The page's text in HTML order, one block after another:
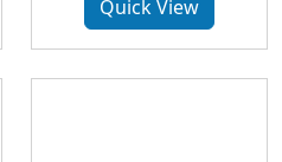
Quick View